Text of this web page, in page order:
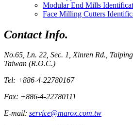
Modular End Mills
Face Milling Cutters
Contact Info.
No.65, Ln. 22, Sec. 1, Xinren Rd.,
Taiwan (R.O.C.)
Tel: +886-4-22780167
Fax: +886-4-22780111
E-mail: service@marox.com.tw